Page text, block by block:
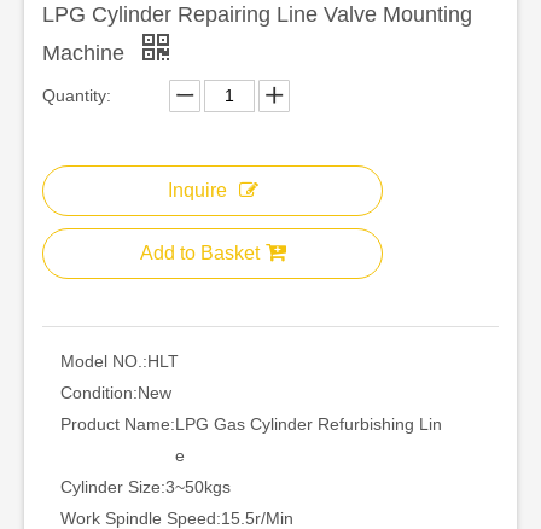
LPG Cylinder Repairing Line Valve Mounting
Machine
Quantity:
Inquire
Add to Basket
Model NO.:HLT
Condition:New
Product Name:LPG Gas Cylinder Refurbishing Lin
e
Cylinder Size:3~50kgs
Work Spindle Speed:15.5r/Min